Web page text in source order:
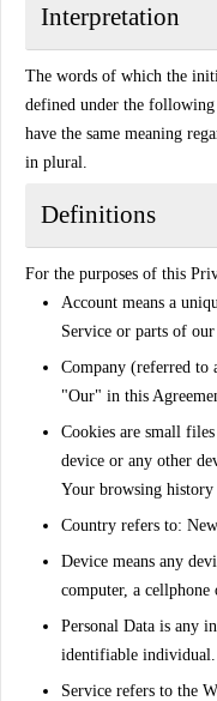
Interpretation
The words of which the
defined under the
have the same meaning
in plural.
Definitions
For the purposes of this
Account means a
Service or parts of our
Company (referred to
"Our" in this
Cookies are small
device or any other
Your browsing history
Country refers to:
Device means any
computer, a cellphone
Personal Data is any
identifiable individual.
Service refers to the